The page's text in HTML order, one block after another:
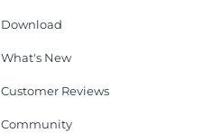
Download
What's New
Customer Reviews
Community